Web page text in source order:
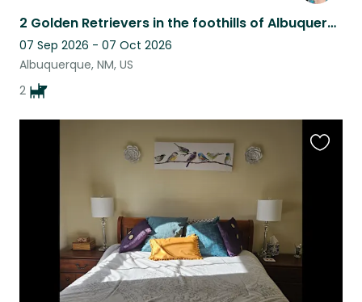
2 Golden Retrievers in the foothills of Albuquerque, New Mexico
07 Sep 2026 - 07 Oct 2026
Albuquerque, NM, US
2